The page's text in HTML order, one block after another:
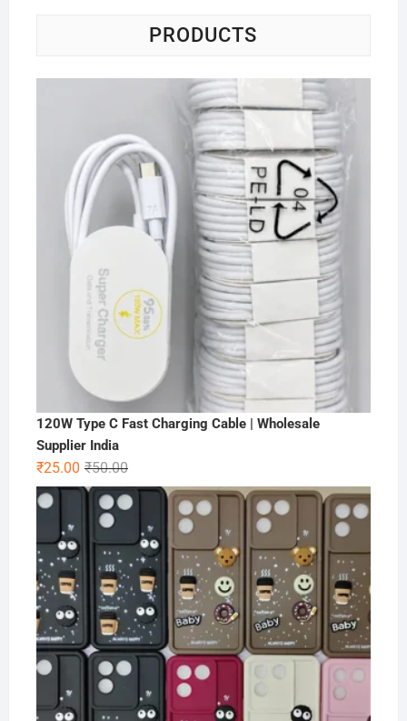
PRODUCTS
120W Type C Fast Charging Cable | Wholesale
Supplier India
₹50.00Original
price
was:
₹50.00.
₹25.00
Current
price
is:
₹25.00.